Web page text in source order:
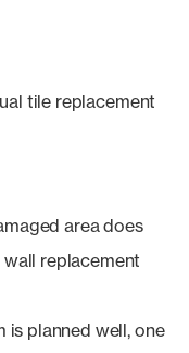
tile replacement
area does
replacement
is planned well, one